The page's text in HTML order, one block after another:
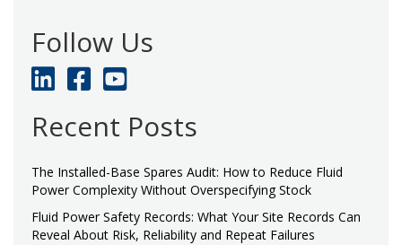
Follow Us
Recent Posts
The Installed-Base Spares Audit: How to Reduce Fluid
Power Complexity Without Overspecifying Stock
Fluid Power Safety Records: What Your Site Records Can
Reveal About Risk, Reliability and Repeat Failures